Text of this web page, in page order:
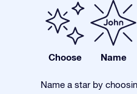
Choose Name
Name a star by